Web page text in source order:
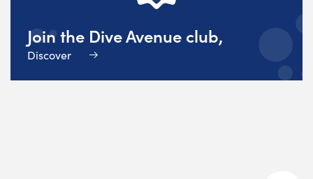
Join the Dive Avenue club,
Discover